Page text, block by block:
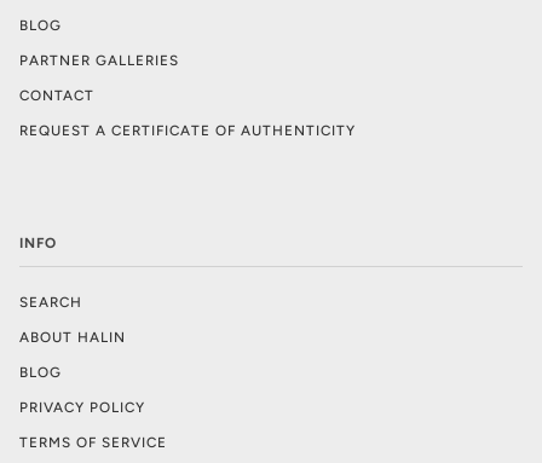
BLOG
PARTNER GALLERIES
CONTACT
REQUEST A CERTIFICATE OF AUTHENTICITY
INFO
SEARCH
ABOUT HALIN
BLOG
PRIVACY POLICY
TERMS OF SERVICE